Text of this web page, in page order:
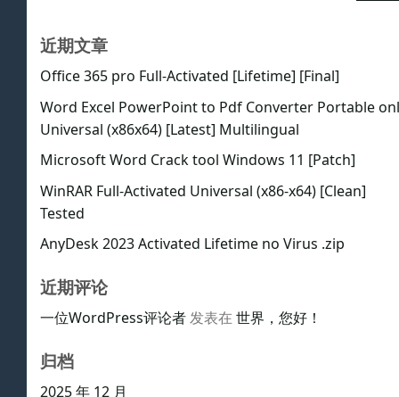
近期文章
Office 365 pro Full-Activated [Lifetime] [Final]
Word Excel PowerPoint to Pdf Converter Portable
Universal (x86x64) [Latest] Multilingual
Microsoft Word Crack tool Windows 11 [Patch]
WinRAR Full-Activated Universal (x86-x64) [Clean]
Tested
AnyDesk 2023 Activated Lifetime no Virus .zip
近期评论
一位WordPress评论者发表在 世界，您好！
归档
2025 年 12 月